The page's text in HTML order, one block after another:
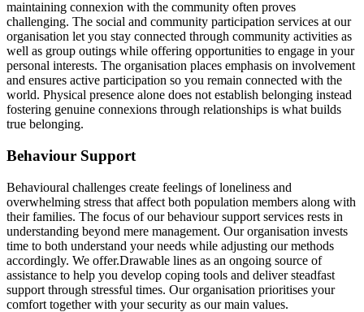
maintaining connexion with the community often proves
challenging. The social and community participation services at our
organisation let you stay connected through community activities as
well as group outings while offering opportunities to engage in your
personal interests. The organisation places emphasis on involvement
and ensures active participation so you remain connected with the
world. Physical presence alone does not establish belonging instead
fostering genuine connexions through relationships is what builds
true belonging.
Behaviour Support
Behavioural challenges create feelings of loneliness and
overwhelming stress that affect both population members along with
their families. The focus of our behaviour support services rests in
understanding beyond mere management. Our organisation invests
time to both understand your needs while adjusting our methods
accordingly. We offer.Drawable lines as an ongoing source of
assistance to help you develop coping tools and deliver steadfast
support through stressful times. Our organisation prioritises your
comfort together with your security as our main values.